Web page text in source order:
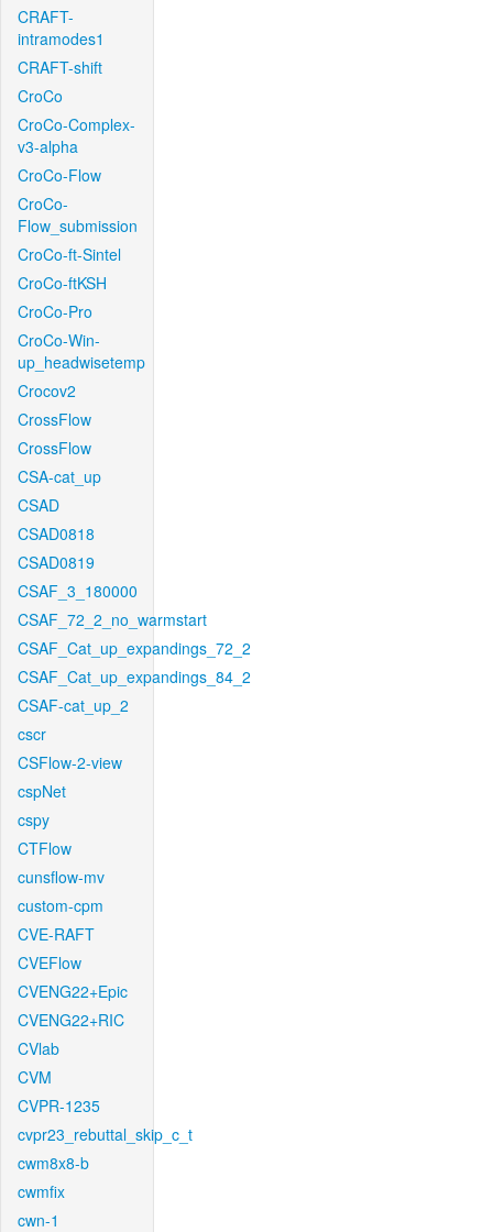
CRAFT-
intramodes1
CRAFT-shift
CroCo
CroCo-Complex-
v3-alpha
CroCo-Flow
CroCo-
Flow_submission
CroCo-ft-Sintel
CroCo-ftKSH
CroCo-Pro
CroCo-Win-
up_headwisetemp
Crocov2
CrossFlow
CrossFlow
CSA-cat_up
CSAD
CSAD0818
CSAD0819
CSAF_3_180000
CSAF_72_2_no_warmstart
CSAF_Cat_up_expandings_72_2
CSAF_Cat_up_expandings_84_2
CSAF-cat_up_2
cscr
CSFlow-2-view
cspNet
cspy
CTFlow
cunsflow-mv
custom-cpm
CVE-RAFT
CVEFlow
CVENG22+Epic
CVENG22+RIC
CVlab
CVM
CVPR-1235
cvpr23_rebuttal_skip_c_t
cwm8x8-b
cwmfix
cwn-1